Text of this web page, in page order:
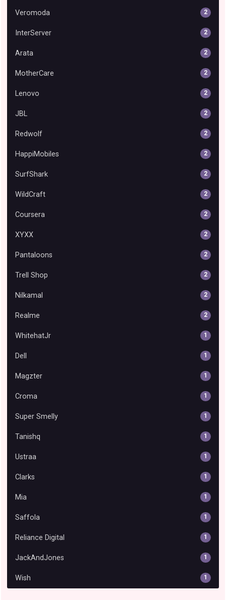
Veromoda 2
InterServer 2
Arata 2
MotherCare 2
Lenovo 2
JBL 2
Redwolf 2
HappiMobiles 2
SurfShark 2
WildCraft 2
Coursera 2
XYXX 2
Pantaloons 2
Trell Shop 2
Nilkamal 2
Realme 2
WhitehatJr 1
Dell 1
Magzter 1
Croma 1
Super Smelly 1
Tanishq 1
Ustraa 1
Clarks 1
Mia 1
Saffola 1
Reliance Digital 1
JackAndJones 1
Wish 1